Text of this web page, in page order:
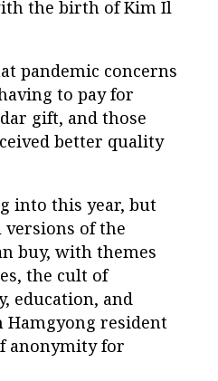
the birth of Kim Il
pandemic concerns
to pay for
gift, and those
better quality
into this year, but
versions of the
buy, with themes
the cult of
education, and
resident
anonymity for